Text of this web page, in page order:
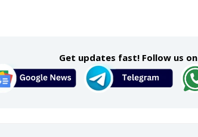
Get updates fast! Follow us on